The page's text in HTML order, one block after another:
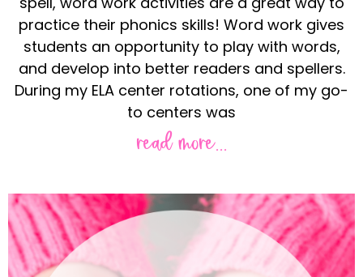
practice their phonics skills! Word work gives
students an opportunity to play with words,
and develop into better readers and spellers.
During my ELA center rotations, one of my go-
to centers was
read more...